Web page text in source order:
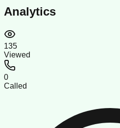
Analytics
135
Viewed
0
Called